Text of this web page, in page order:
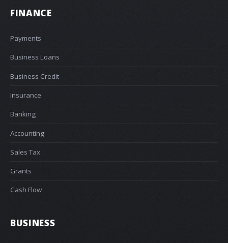
FINANCE
Payments
Business Loans
Business Credit
Insurance
Banking
Accounting
Sales Tax
Grants
Cash Flow
BUSINESS